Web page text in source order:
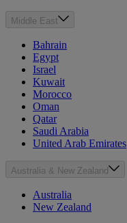
Middle East
Bahrain
Egypt
Israel
Kuwait
Morocco
Oman
Qatar
Saudi Arabia
United Arab Emirates
Australia & New Zealand
Australia
New Zealand